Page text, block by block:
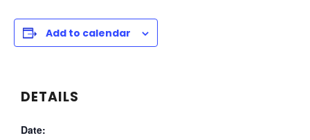
Add to calendar
DETAILS
Date: